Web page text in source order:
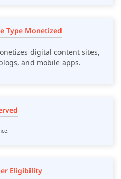
Type Monetized
digital content sites,
and mobile apps.
Eligibility